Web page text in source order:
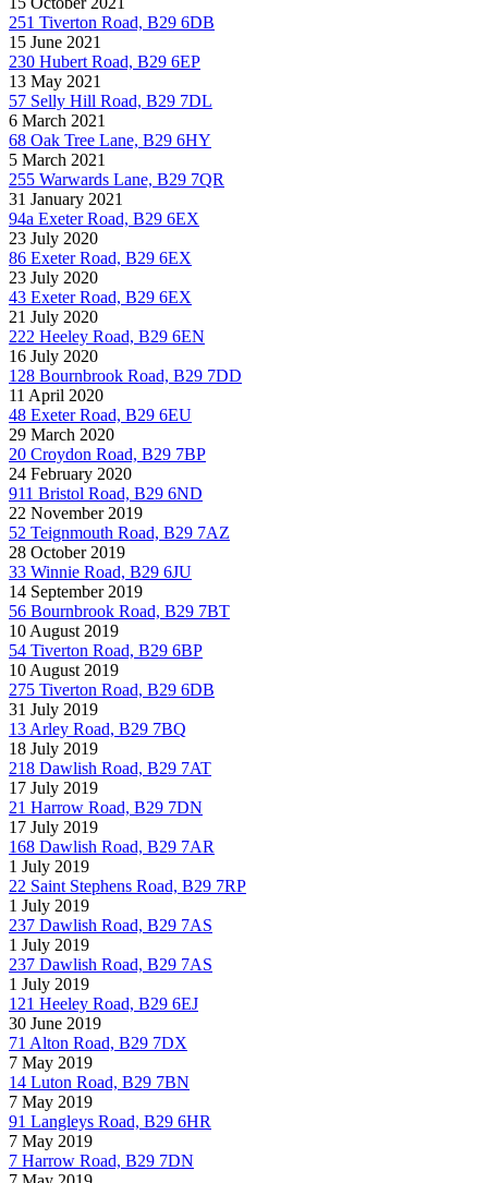
251 Tiverton Road, B29 6DB
15 June 2021
230 Hubert Road, B29 6EP
13 May 2021
57 Selly Hill Road, B29 7DL
6 March 2021
68 Oak Tree Lane, B29 6HY
5 March 2021
255 Warwards Lane, B29 7QR
31 January 2021
94a Exeter Road, B29 6EX
23 July 2020
86 Exeter Road, B29 6EX
23 July 2020
43 Exeter Road, B29 6EX
21 July 2020
222 Heeley Road, B29 6EN
16 July 2020
128 Bournbrook Road, B29 7DD
11 April 2020
48 Exeter Road, B29 6EU
29 March 2020
20 Croydon Road, B29 7BP
24 February 2020
911 Bristol Road, B29 6ND
22 November 2019
52 Teignmouth Road, B29 7AZ
28 October 2019
33 Winnie Road, B29 6JU
14 September 2019
56 Bournbrook Road, B29 7BT
10 August 2019
54 Tiverton Road, B29 6BP
10 August 2019
275 Tiverton Road, B29 6DB
31 July 2019
13 Arley Road, B29 7BQ
18 July 2019
218 Dawlish Road, B29 7AT
17 July 2019
21 Harrow Road, B29 7DN
17 July 2019
168 Dawlish Road, B29 7AR
1 July 2019
22 Saint Stephens Road, B29 7RP
1 July 2019
237 Dawlish Road, B29 7AS
1 July 2019
237 Dawlish Road, B29 7AS
1 July 2019
121 Heeley Road, B29 6EJ
30 June 2019
71 Alton Road, B29 7DX
7 May 2019
14 Luton Road, B29 7BN
7 May 2019
91 Langleys Road, B29 6HR
7 May 2019
7 Harrow Road, B29 7DN